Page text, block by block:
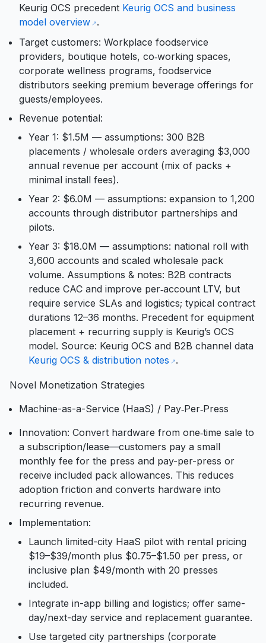
Keurig OCS precedent Keurig OCS and business
model overview .
Target customers: Workplace foodservice
providers, boutique hotels, co‑working spaces,
corporate wellness programs, foodservice
distributors seeking premium beverage offerings for
guests/employees.
Revenue potential:
Year 1: $1.5M — assumptions: 300 B2B
placements / wholesale orders averaging $3,000
annual revenue per account (mix of packs +
minimal install fees).
Year 2: $6.0M — assumptions: expansion to 1,200
accounts through distributor partnerships and
pilots.
Year 3: $18.0M — assumptions: national roll with
3,600 accounts and scaled wholesale pack
volume. Assumptions & notes: B2B contracts
reduce CAC and improve per‑account LTV, but
require service SLAs and logistics; typical contract
durations 12–36 months. Precedent for equipment
placement + recurring supply is Keurig’s OCS
model. Source: Keurig OCS and B2B channel data
Keurig OCS & distribution notes
.
Novel Monetization Strategies
Machine-as-a-Service (HaaS) / Pay‑Per‑Press
Innovation: Convert hardware from one‑time sale to
a subscription/lease—customers pay a small
monthly fee for the press and pay-per-press or
receive included pack allowances. This reduces
adoption friction and converts hardware into
recurring revenue.
Implementation:
Launch limited-city HaaS pilot with rental pricing
$19–$39/month plus $0.75–$1.50 per press, or
inclusive plan $49/month with 20 presses
included.
Integrate in-app billing and logistics; offer same-
day/next-day service and replacement guarantee.
Use targeted city partnerships (corporate